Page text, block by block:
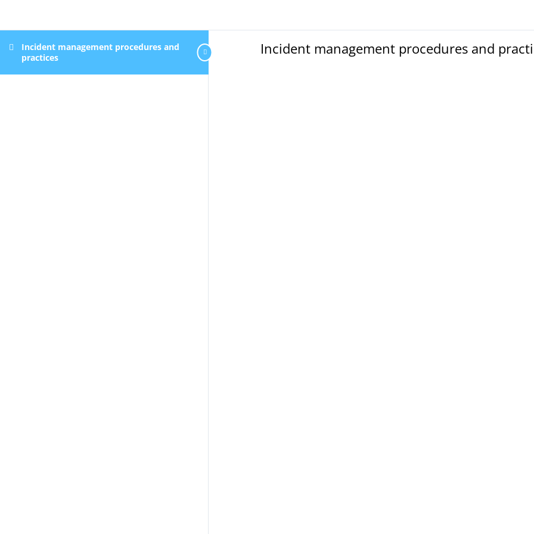
Incident management procedures and
practices
Incident management procedures and